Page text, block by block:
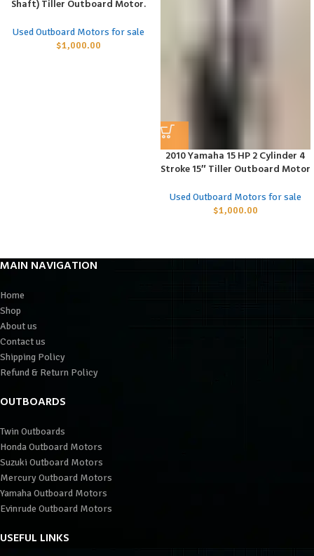
Shaft) Tiller Outboard Motor.
Used Outboard Motors for sale
$1,000.00
2010 Yamaha 15 HP 2 Cylinder 4
Stroke 15″ Tiller Outboard Motor
Used Outboard Motors for sale
$1,000.00
MAIN NAVIGATION
Home
Shop
About us
Contact us
Shipping Policy
Refund & Return Policy
OUTBOARDS
Twin Outboards
Honda Outboard Motors
Suzuki Outboard Motors
Mercury Outboard Motors
Yamaha Outboard Motors
Evinrude Outboard Motors
USEFUL LINKS